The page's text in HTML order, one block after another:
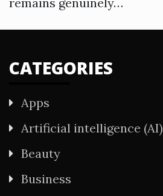
CATEGORIES
Apps
Artificial intelligence (AI)
Beauty
Business